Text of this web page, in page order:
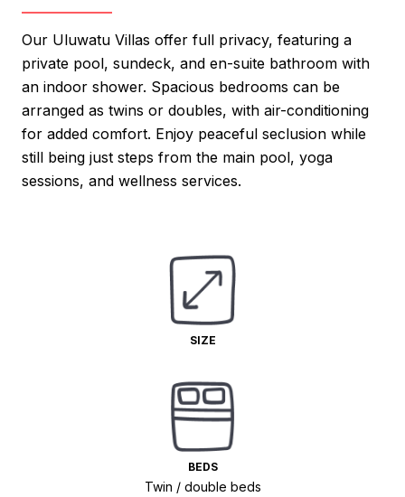
Our Uluwatu Villas offer full privacy, featuring a
private pool, sundeck, and en-suite bathroom with
an indoor shower. Spacious bedrooms can be
arranged as twins or doubles, with air-conditioning
for added comfort. Enjoy peaceful seclusion while
still being just steps from the main pool, yoga
sessions, and wellness services.
SIZE
BEDS
Twin / double beds